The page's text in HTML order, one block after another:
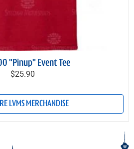
"Pinup" Event Tee
$25.90
LVMS MERCHANDISE